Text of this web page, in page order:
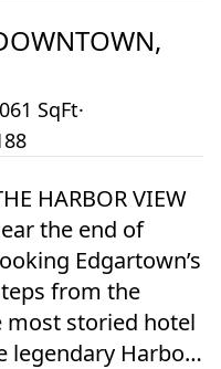
SqFt·
HARBOR VIEW
the end of
Edgartown’s
from the
most storied hotel
legendary Harbor